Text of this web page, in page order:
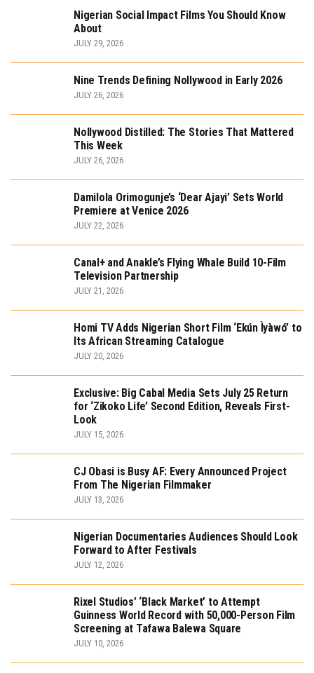
Nigerian Social Impact Films You Should Know
About
JULY 29, 2026
Nine Trends Defining Nollywood in Early 2026
JULY 26, 2026
Nollywood Distilled: The Stories That Mattered
This Week
JULY 26, 2026
Damilola Orimogunje’s ‘Dear Ajayi’ Sets World
Premiere at Venice 2026
JULY 22, 2026
Canal+ and Anakle’s Flying Whale Build 10-Film
Television Partnership
JULY 21, 2026
Homi TV Adds Nigerian Short Film ‘Ekún Ìyàwó’ to
Its African Streaming Catalogue
JULY 20, 2026
Exclusive: Big Cabal Media Sets July 25 Return
for ‘Zikoko Life’ Second Edition, Reveals First-
Look
JULY 15, 2026
CJ Obasi is Busy AF: Every Announced Project
From The Nigerian Filmmaker
JULY 13, 2026
Nigerian Documentaries Audiences Should Look
Forward to After Festivals
JULY 12, 2026
Rixel Studios’ ‘Black Market’ to Attempt
Guinness World Record with 50,000-Person Film
Screening at Tafawa Balewa Square
JULY 10, 2026